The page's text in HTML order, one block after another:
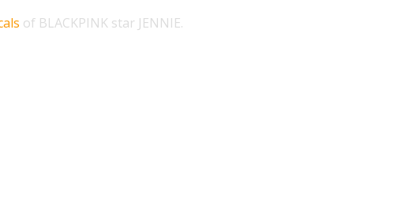
of BLACKPINK star JENNIE.